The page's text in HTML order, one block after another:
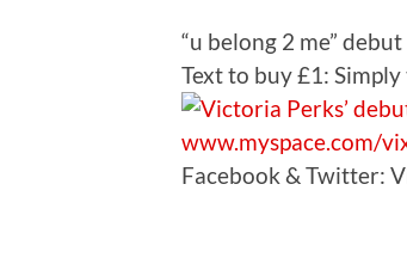
“u belong 2 me”
Text to buy £1:
www.myspace.com/
Facebook & Twitter: